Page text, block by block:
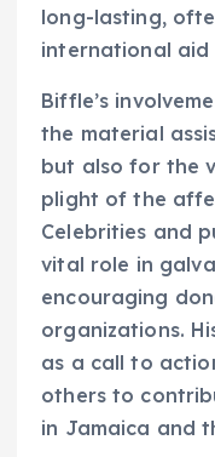
long-lasting,
international
Biffle’s
the material
but also for the
plight of the
Celebrities and
vital role in
encouraging
organizations.
as a call to
others to
in Jamaica and